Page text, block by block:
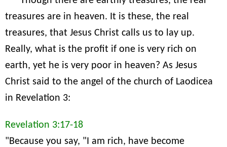
treasures are in heaven. It is these, the real
treasures, that Jesus Christ calls us to lay up.
Really, what is the profit if one is very rich on
earth, yet he is very poor in heaven? As Jesus
Christ said to the angel of the church of Laodicea
in Revelation 3:
Revelation 3:17-18
"Because you say, "I am rich, have become